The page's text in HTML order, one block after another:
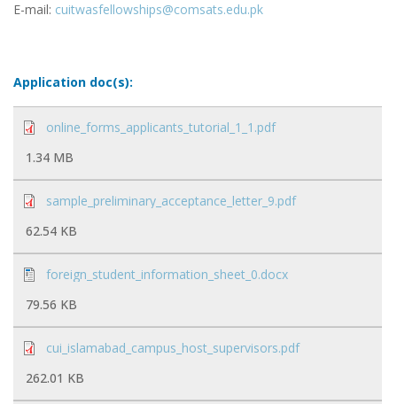
E-mail: cuitwasfellowships@comsats.edu.pk
Application doc(s):
online_forms_applicants_tutorial_1_1.pdf
1.34 MB
sample_preliminary_acceptance_letter_9.pdf
62.54 KB
foreign_student_information_sheet_0.docx
79.56 KB
cui_islamabad_campus_host_supervisors.pdf
262.01 KB